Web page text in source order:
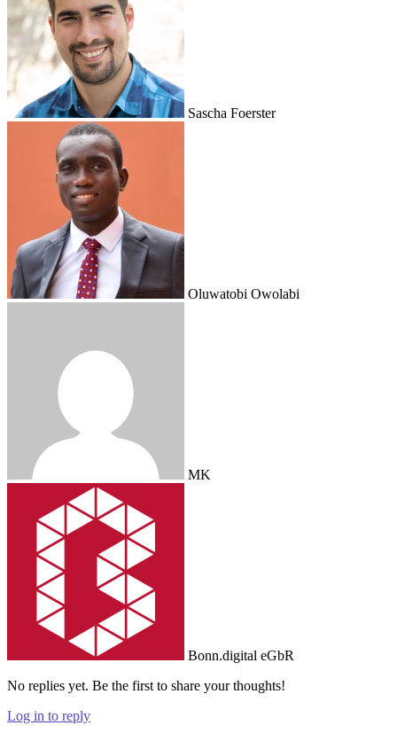
Sascha Foerster
Oluwatobi Owolabi
MK
Bonn.digital eGbR
No replies yet. Be the first to share your thoughts!
Log in to reply